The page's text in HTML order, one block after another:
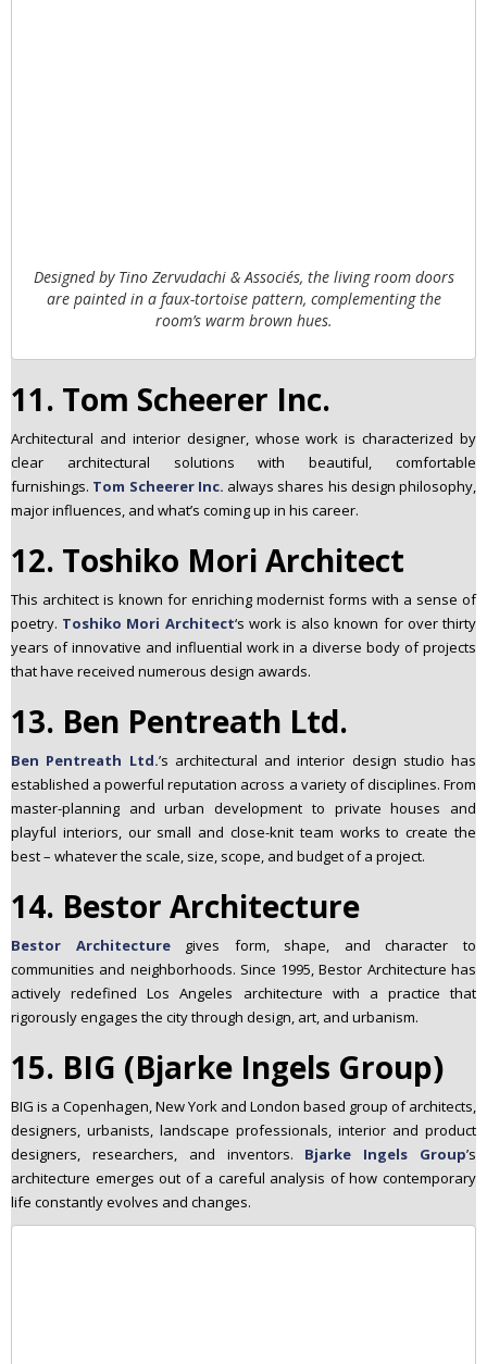
Designed by Tino Zervudachi & Associés, the living room doors
are painted in a faux-tortoise pattern, complementing the
room’s warm brown hues.
11. Tom Scheerer Inc.
Architectural and interior designer, whose work is characterized by
clear architectural solutions with beautiful, comfortable
furnishings. Tom Scheerer Inc. always shares his design philosophy,
major influences, and what’s coming up in his career.
12. Toshiko Mori Architect
This architect is known for enriching modernist forms with a sense of
poetry. Toshiko Mori Architect‘s work is also known for over thirty
years of innovative and influential work in a diverse body of projects
that have received numerous design awards.
13. Ben Pentreath Ltd.
Ben Pentreath Ltd.’s architectural and interior design studio has
established a powerful reputation across a variety of disciplines. From
master-planning and urban development to private houses and
playful interiors, our small and close-knit team works to create the
best – whatever the scale, size, scope, and budget of a project.
14. Bestor Architecture
Bestor Architecturegives form, shape, and character to
communities and neighborhoods. Since 1995, Bestor Architecture has
actively redefined Los Angeles architecture with a practice that
rigorously engages the city through design, art, and urbanism.
15. BIG (Bjarke Ingels Group)
BIG is a Copenhagen, New York and London based group of architects,
designers, urbanists, landscape professionals, interior and product
designers, researchers, and inventors. Bjarke Ingels Group’s
architecture emerges out of a careful analysis of how contemporary
life constantly evolves and changes.